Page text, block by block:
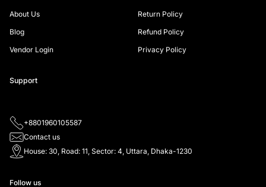
About Us
Blog
Vendor Login
Return Policy
Refund Policy
Privacy Policy
Support
+8801960105587
Contact us
House: 30, Road: 11, Sector: 4, Uttara, Dhaka-1230
Follow us